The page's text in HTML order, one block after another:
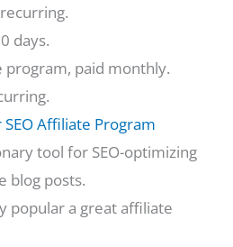
days.
program, paid monthly.
Affiliate Program
tool for SEO-optimizing
blog posts.
popular a great affiliate